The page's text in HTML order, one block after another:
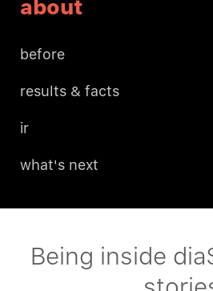
about
before
results & facts
ir
what's next
Being inside